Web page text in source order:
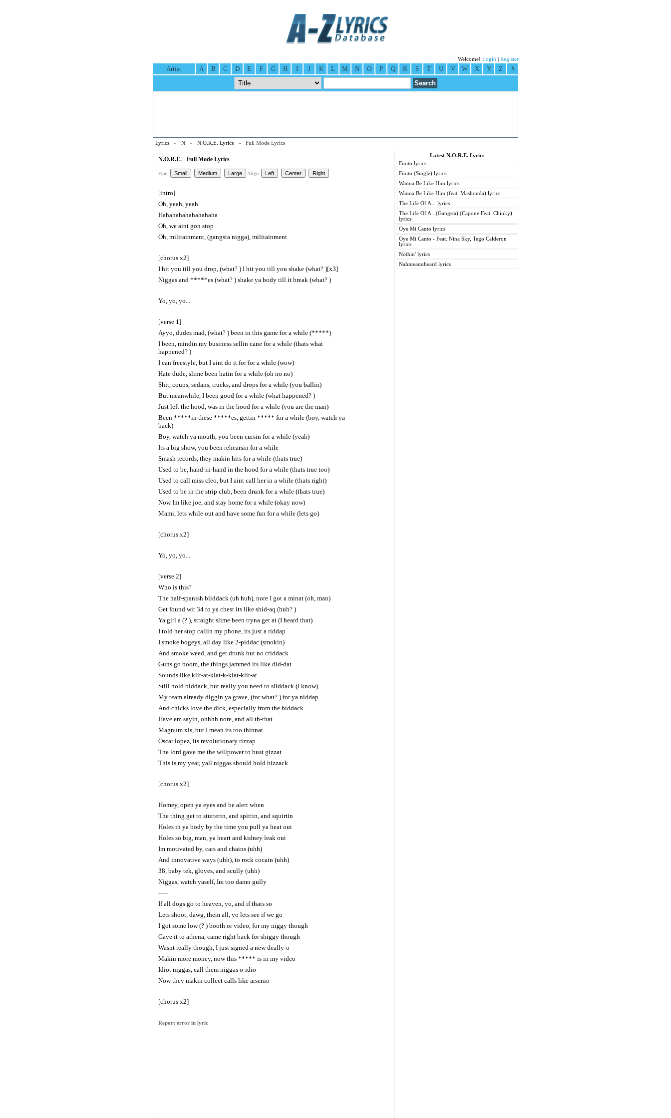
Welcome! Login Register
Artist A B C D E F G H I J K L M N O P Q R S T U V W X Y Z #
Lyrics » N » N.O.R.E. Lyrics » Full Mode Lyrics
N.O.R.E. - Full Mode Lyrics
Font: Align:
[intro]
Oh, yeah, yeah
Hahahahahahahahaha
Oh, we aint gon stop
Oh, militainment, (gangsta nigga), militainment
[chorus x2]
I hit you till you drop, (what? ) I hit you till you shake (what? )[x3]
Niggas and *****es (what? ) shake ya body till it break (what? )
Yo, yo, yo...
[verse 1]
Ayyo, dudes mad, (what? ) been in this game for a while (*****)
I been, mindin my business sellin cane for a while (thats what
happened? )
I can freestyle, but I aint do it for for a while (wow)
Hate dude, slime been hatin for a while (oh no no)
Shit, coups, sedans, trucks, and drops for a while (you ballin)
But meanwhile, I been good for a while (what happened? )
Just left the hood, was in the hood for a while (you are the man)
Been *****in these *****es, gettin ***** for a while (boy, watch ya
back)
Boy, watch ya mouth, you been cursin for a while (yeah)
Its a big show, you been rehearsin for a while
Smash records, they makin hits for a while (thats true)
Used to be, hand-in-hand in the hood for a while (thats true too)
Used to call miss cleo, but I aint call her in a while (thats right)
Used to be in the strip club, been drunk for a while (thats true)
Now Im like joe, and stay home for a while (okay now)
Mami, lets while out and have some fun for a while (lets go)
[chorus x2]
Yo, yo, yo...
[verse 2]
Who is this?
The half-spanish bliddack (uh huh), nore I got a minat (oh, man)
Get found wit 34 to ya chest its like shid-aq (huh? )
Ya girl a (? ), straight slime been tryna get at (I heard that)
I told her stop callin my phone, its just a riddap
I smoke bogeys, all day like 2-piddac (smokin)
And smoke weed, and get drunk but no criddack
Guns go boom, the things jammed its like did-dat
Sounds like klit-at-klat-k-klat-klit-at
Still hold biddack, but really you need to sliddack (I know)
My team already diggin ya grave, (for what? ) for ya niddap
And chicks love the dick, especially from the biddack
Have em sayin, ohhhh nore, and all th-that
Magnum xls, but I mean its too thinnat
Oscar lopez, its revolutionary rizzap
The lord gave me the willpower to bust gizzat
This is my year, yall niggas should hold bizzack
[chorus x2]
Homey, open ya eyes and be alert when
The thing get to stutterin, and spittin, and squirtin
Holes in ya body by the time you pull ya heat out
Holes so big, man, ya heart and kidney leak out
Im motivated by, cars and chains (uhh)
And innovative ways (uhh), to rock cocain (uhh)
38, baby tek, gloves, and scully (uhh)
Niggas, watch yaself, Im too damn gully
-----
If all dogs go to heaven, yo, and if thats so
Lets shoot, dawg, them all, yo lets see if we go
I got some low (? ) booth or video, for my niggy though
Gave it to athena, came right back for shiggy though
Wasnt really though, I just signed a new deally-o
Makin more money, now this ***** is in my video
Idiot niggas, call them niggas o-idio
Now they makin collect calls like arsenio
[chorus x2]
Report error in lyric
Latest N.O.R.E. Lyrics
Finito lyrics
Finito (Single) lyrics
Wanna Be Like Him lyrics
Wanna Be Like Him (feat. Mashonda) lyrics
The Life Of A... lyrics
The Life Of A...(Gangsta) (Capone Feat. Chinky)
lyrics
Oye Mi Canto lyrics
Oye Mi Canto - Feat. Nina Sky, Tego Calderon
lyrics
Nothin' lyrics
Nahmeanuheard lyrics